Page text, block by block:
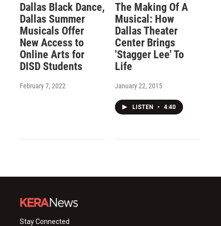
Dallas Black Dance,
Dallas Summer
Musicals Offer
New Access to
Online Arts for
DISD Students
February 7, 2022
The Making Of A
Musical: How
Dallas Theater
Center Brings
'Stagger Lee' To
Life
January 22, 2015
LISTEN • 4:40
Stay Connected